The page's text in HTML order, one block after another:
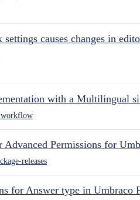
causes changes in
with a Multilingual
workflow
Advanced Permissions for
releases
for Answer type in Umbraco